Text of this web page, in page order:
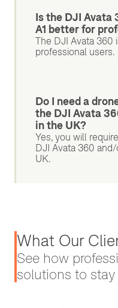
Is the DJI
A1 better for
The DJI Avata 360
professional users.
Do I need a
the DJI Avata
in the UK?
Yes, you will
DJI Avata 360
UK.
What Our
See how
solutions to